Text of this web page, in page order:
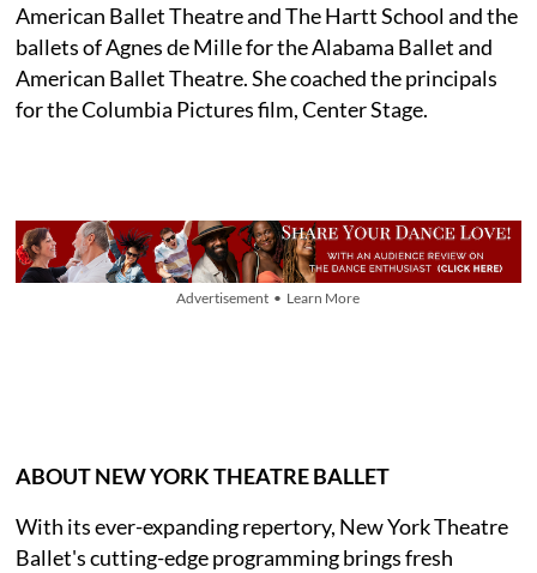
American Ballet Theatre and The Hartt School and the
ballets of Agnes de Mille for the Alabama Ballet and
American Ballet Theatre. She coached the principals
for the Columbia Pictures film, Center Stage.
Advertisement • Learn More
ABOUT NEW YORK THEATRE BALLET
With its ever-expanding repertory, New York Theatre
Ballet's cutting-edge programming brings fresh